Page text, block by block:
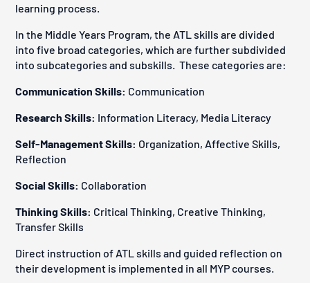
learning process.
In the Middle Years Program, the ATL skills are divided
into five broad categories, which are further subdivided
into subcategories and subskills. These categories are:
Communication Skills: Communication
Research Skills: Information Literacy, Media Literacy
Self-Management Skills: Organization, Affective Skills,
Reflection
Social Skills: Collaboration
Thinking Skills: Critical Thinking, Creative Thinking,
Transfer Skills
Direct instruction of ATL skills and guided reflection on
their development is implemented in all MYP courses.